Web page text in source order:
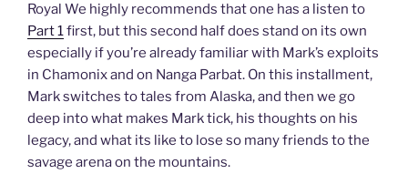
Royal We highly recommends that one has a listen to
Part 1first, but this second half does stand on its own
especially if you’re already familiar with Mark’s exploits
in Chamonix and on Nanga Parbat. On this installment,
Mark switches to tales from Alaska, and then we go
deep into what makes Mark tick, his thoughts on his
legacy, and what its like to lose so many friends to the
savage arena on the mountains.